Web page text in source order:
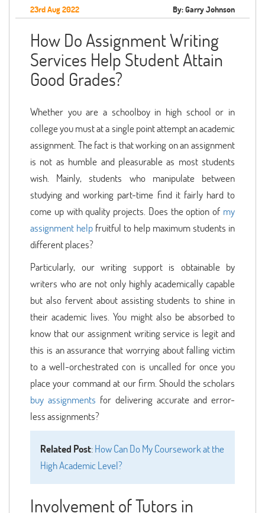
23rd Aug 2022 By: Garry Johnson
How Do Assignment Writing
Services Help Student Attain
Good Grades?
Whether you are a schoolboy in high school or in
college you must at a single point attempt an academic
assignment. The fact is that working on an assignment
is not as humble and pleasurable as most students
wish. Mainly, students who manipulate between
studying and working part-time find it fairly hard to
come up with quality projects. Does the option of my
assignment help fruitful to help maximum students in
different places?
Particularly, our writing support is obtainable by
writers who are not only highly academically capable
but also fervent about assisting students to shine in
their academic lives. You might also be absorbed to
know that our assignment writing service is legit and
this is an assurance that worrying about falling victim
to a well-orchestrated con is uncalled for once you
place your command at our firm. Should the scholars
buy assignments for delivering accurate and error-
less assignments?
Related Post:How Can Do My Coursework at the
High Academic Level?
Involvement of Tutors in